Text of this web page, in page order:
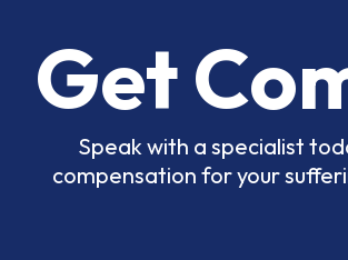
Get
Speak with a specialist
compensation for your